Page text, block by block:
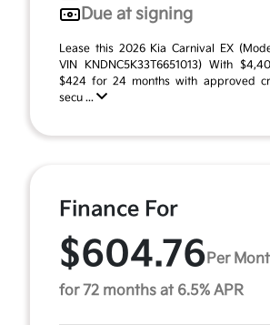
Due at signing
Lease this 2026 Kia Carnival EX
VIN KNDNC5K33T6651013) With
$424 for 24 months with approved
secu ...
Finance For
$604.76 Per
for 72 months at 6.5% APR